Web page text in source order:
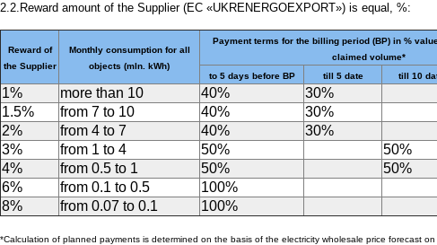
2.2.Reward amount of the Supplier (EC «UKRENERGOEXPORT») is equal, %:
Reward of
the Supplier
Monthly consumption for all
objects (mln. kWh)
Payment terms for the billing period (BP) in %
claimed volume*
to 5 days before BP
till 5 date till 10
1% more than 10 40% 30%
1.5%
from 7 to 10 40% 30%
2%
from 4 to 7 40% 30%
3%
from 1 to 4 50%
50%
4%
from 0.5 to 1 50%
50%
6%
from 0.1 to 0.5
100%
8%
from 0.07 to 0.1 100%
*Calculation of planned payments is determined on the basis of the electricity wholesale price forecast